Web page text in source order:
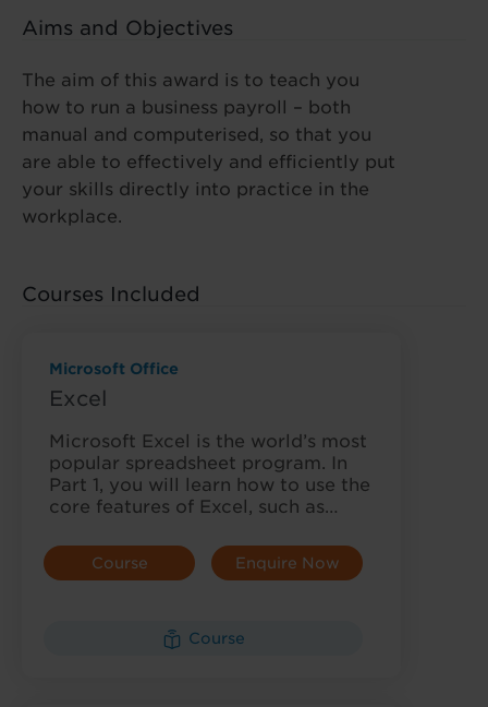
Aims and Objectives
The aim of this award is to teach you
how to run a business payroll – both
manual and computerised, so that you
are able to effectively and efficiently put
your skills directly into practice in the
workplace.
Courses Included
Microsoft Office
Excel
Microsoft Excel is the world’s most
popular spreadsheet program. In
Part 1, you will learn how to use the
core features of Excel, such as…
Course
Enquire Now
Course